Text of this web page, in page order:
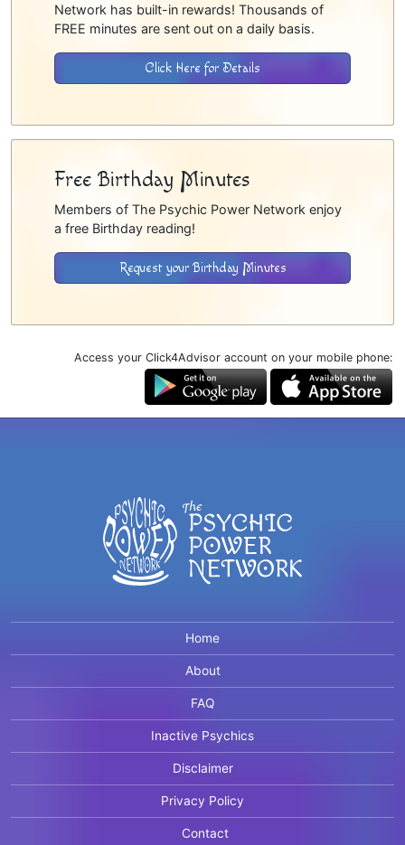
Network has built-in rewards! Thousands of
FREE minutes are sent out on a daily basis.
Click Here for Details
Free Birthday Minutes
Members of The Psychic Power Network enjoy
a free Birthday reading!
Request your Birthday Minutes
Access your Click4Advisor account on your mobile phone:
Home
About
FAQ
Inactive Psychics
Disclaimer
Privacy Policy
Contact